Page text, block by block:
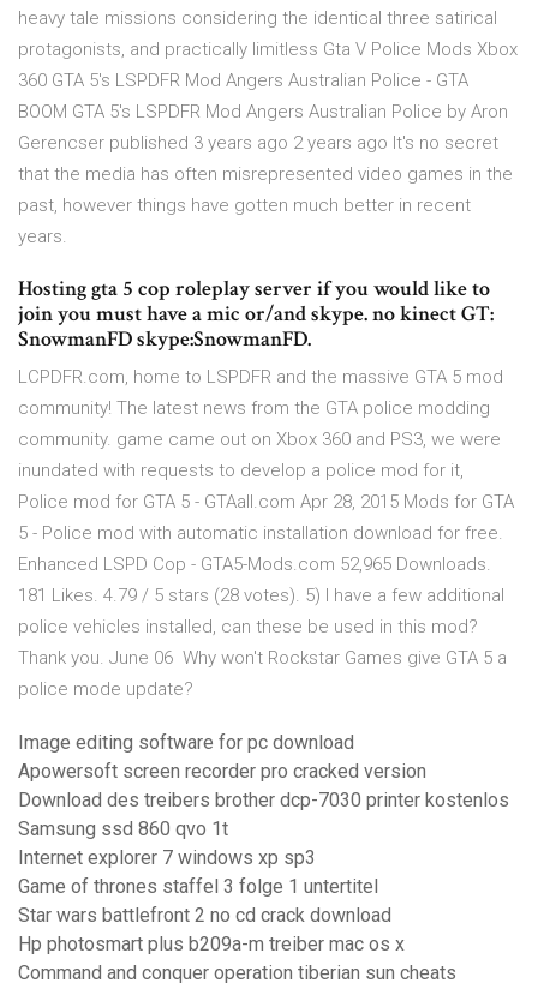
heavy tale missions considering the identical three satirical
protagonists, and practically limitless Gta V Police Mods Xbox
360 GTA 5's LSPDFR Mod Angers Australian Police - GTA
BOOM GTA 5's LSPDFR Mod Angers Australian Police by Aron
Gerencser published 3 years ago 2 years ago It's no secret
that the media has often misrepresented video games in the
past, however things have gotten much better in recent
years.
Hosting gta 5 cop roleplay server if you would like to
join you must have a mic or/and skype. no kinect GT:
SnowmanFD skype:SnowmanFD.
LCPDFR.com, home to LSPDFR and the massive GTA 5 mod
community! The latest news from the GTA police modding
community. game came out on Xbox 360 and PS3, we were
inundated with requests to develop a police mod for it,
Police mod for GTA 5 - GTAall.com Apr 28, 2015 Mods for GTA
5 - Police mod with automatic installation download for free.
Enhanced LSPD Cop - GTA5-Mods.com 52,965 Downloads.
181 Likes. 4.79 / 5 stars (28 votes). 5) I have a few additional
police vehicles installed, can these be used in this mod?
Thank you. June 06 Why won't Rockstar Games give GTA 5 a
police mode update?
Image editing software for pc download
Apowersoft screen recorder pro cracked version
Download des treibers brother dcp-7030 printer kostenlos
Samsung ssd 860 qvo 1t
Internet explorer 7 windows xp sp3
Game of thrones staffel 3 folge 1 untertitel
Star wars battlefront 2 no cd crack download
Hp photosmart plus b209a-m treiber mac os x
Command and conquer operation tiberian sun cheats